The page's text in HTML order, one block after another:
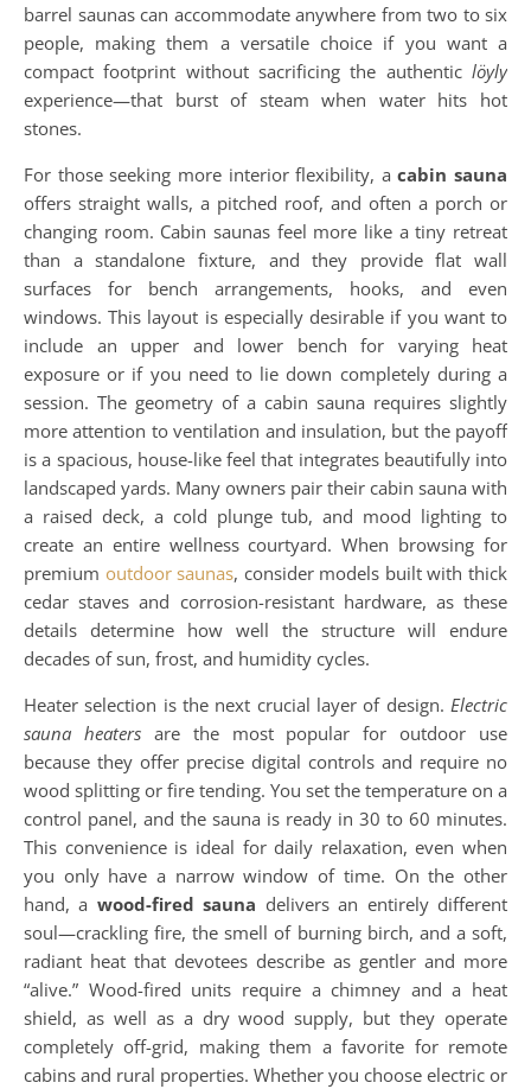
barrel saunas can accommodate anywhere from two to six
people, making them a versatile choice if you want a
compact footprint without sacrificing the authentic löyly
experience—that burst of steam when water hits hot
stones.
For those seeking more interior flexibility, acabin sauna
offers straight walls, a pitched roof, and often a porch or
changing room. Cabin saunas feel more like a tiny retreat
than a standalone fixture, and they provide flat wall
surfaces for bench arrangements, hooks, and even
windows. This layout is especially desirable if you want to
include an upper and lower bench for varying heat
exposure or if you need to lie down completely during a
session. The geometry of a cabin sauna requires slightly
more attention to ventilation and insulation, but the payoff
is a spacious, house-like feel that integrates beautifully into
landscaped yards. Many owners pair their cabin sauna with
a raised deck, a cold plunge tub, and mood lighting to
create an entire wellness courtyard. When browsing for
premium outdoor saunas, consider models built with thick
cedar staves and corrosion-resistant hardware, as these
details determine how well the structure will endure
decades of sun, frost, and humidity cycles.
Heater selection is the next crucial layer of design. Electric
sauna heatersare the most popular for outdoor use
because they offer precise digital controls and require no
wood splitting or fire tending. You set the temperature on a
control panel, and the sauna is ready in 30 to 60 minutes.
This convenience is ideal for daily relaxation, even when
you only have a narrow window of time. On the other
hand, a wood-fired sauna delivers an entirely different
soul—crackling fire, the smell of burning birch, and a soft,
radiant heat that devotees describe as gentler and more
“alive.” Wood-fired units require a chimney and a heat
shield, as well as a dry wood supply, but they operate
completely off-grid, making them a favorite for remote
cabins and rural properties. Whether you choose electric or